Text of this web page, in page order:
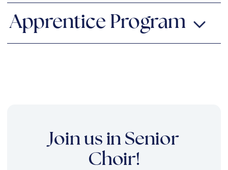
Apprentice Program
Join us in Senior
Choir!